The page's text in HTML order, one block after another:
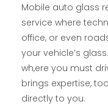
Mobile auto glass
service where
office, or even
your vehicle’s
wh,ere you must
brings expertise,
directly to you.